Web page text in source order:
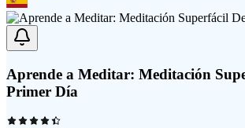
Aprende a Meditar: Meditación
Primer Día